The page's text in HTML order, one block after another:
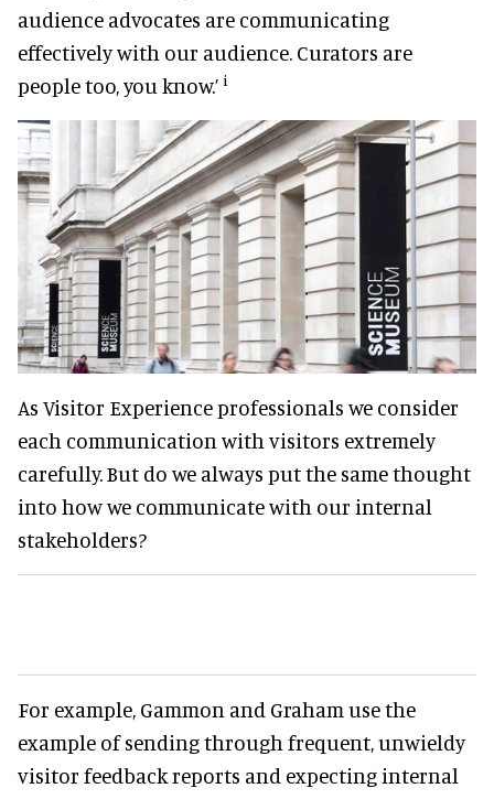
audience advocates are communicating
effectively with our audience. Curators are
people too, you know.’ i
As Visitor Experience professionals we consider
each communication with visitors extremely
carefully. But do we always put the same thought
into how we communicate with our internal
stakeholders?
For example, Gammon and Graham use the
example of sending through frequent, unwieldy
visitor feedback reports and expecting internal